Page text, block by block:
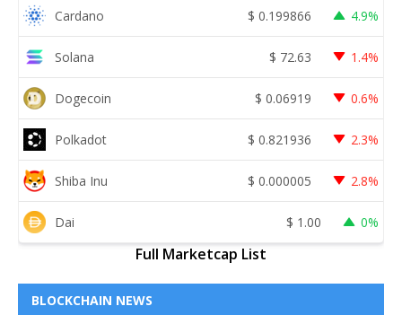
Cardano $ 0.199866 4.9%
Solana $ 72.63 1.4%
Dogecoin $ 0.06919 0.6%
Polkadot $ 0.821936 2.3%
Shiba Inu $ 0.000005 2.8%
Dai $ 1.00 0%
Full Marketcap List
BLOCKCHAIN NEWS